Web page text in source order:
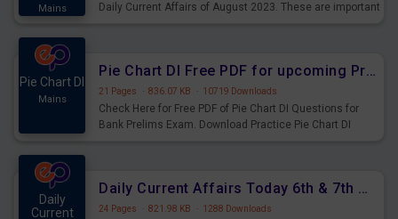
Mains
Daily Current Affairs of August 2023. These are important
Pie Chart DI
Mains
Pie Chart DI Free PDF for upcoming Prelims Exams
21 Pages · 836.07 KB · 10719 Downloads
Check Here for Free PDF of Pie Chart DI Questions for
Bank Prelims Exam. Download Practice Pie Chart DI
Daily
Current
Daily Current Affairs Today 6th & 7th August 2023 PDF Download
24 Pages · 821.98 KB · 1288 Downloads